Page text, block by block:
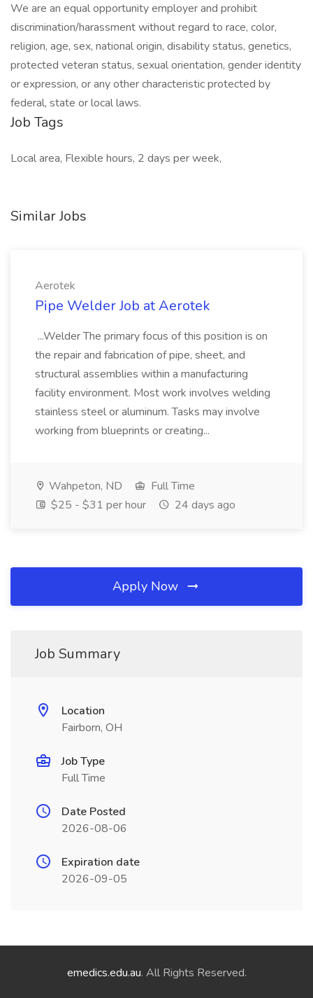
We are an equal opportunity employer and prohibit
discrimination/harassment without regard to race, color,
religion, age, sex, national origin, disability status, genetics,
protected veteran status, sexual orientation, gender identity
or expression, or any other characteristic protected by
federal, state or local laws.
Job Tags
Local area, Flexible hours, 2 days per week,
Similar Jobs
Aerotek
Pipe Welder Job at Aerotek
...Welder The primary focus of this position is on
the repair and fabrication of pipe, sheet, and
structural assemblies within a manufacturing
facility environment. Most work involves welding
stainless steel or aluminum. Tasks may involve
working from blueprints or creating...
Wahpeton, ND
Full Time
$25 - $31 per hour
24 days ago
Apply Now
Job Summary
Location
Fairborn, OH
Job Type
Full Time
Date Posted
2026-08-06
Expiration date
2026-09-05
emedics.edu.au. All Rights Reserved.